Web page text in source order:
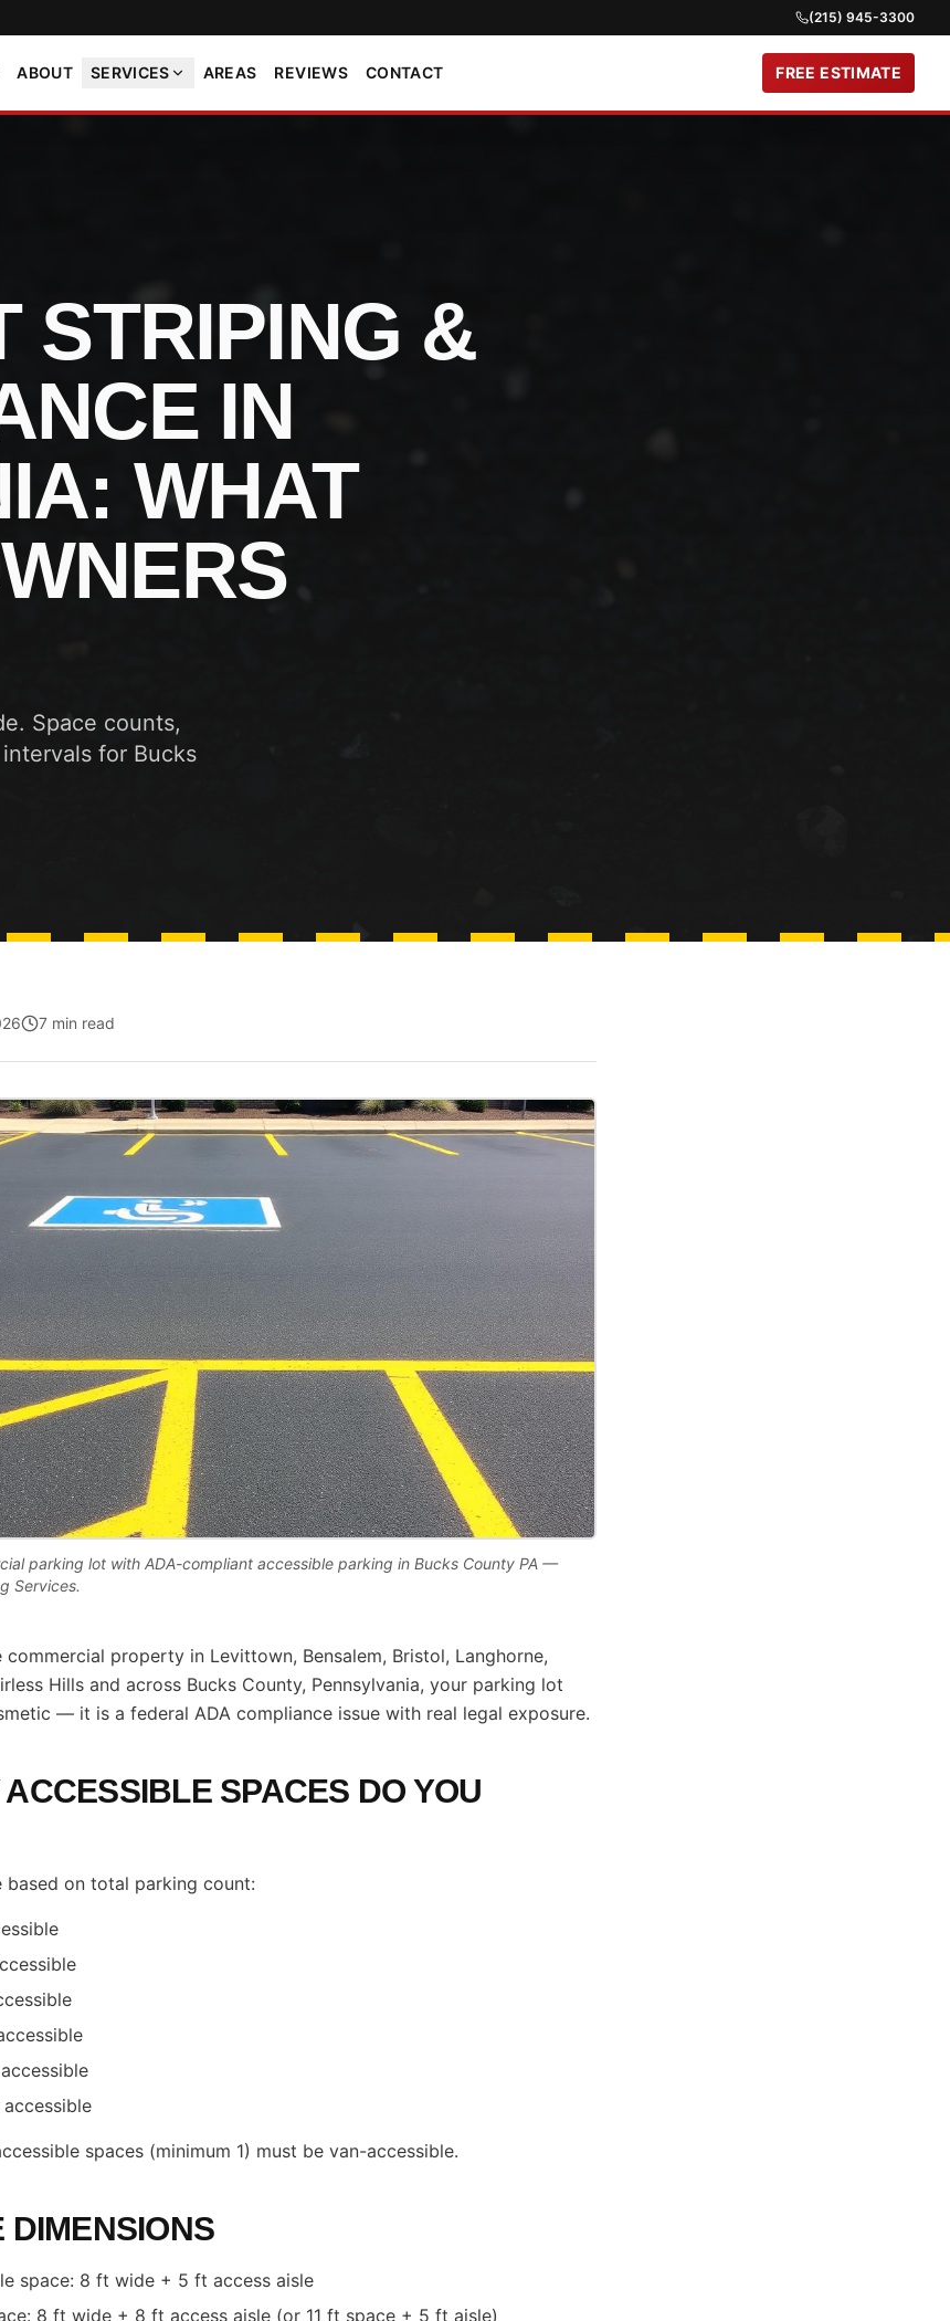
(215) 945-3300
ABOUT SERVICES AREAS REVIEWS CONTACT FREE ESTIMATE
STRIPING &
IN
WHAT
Space counts,
for Bucks
7 min read
parking lot with ADA-compliant accessible parking in Bucks County PA —
Services.
property in Levittown, Bensalem, Bristol, Langhorne,
Hills and across Bucks County, Pennsylvania, your parking lot
— it is a federal ADA compliance issue with real legal exposure.
SPACES DO YOU
based on total parking count:
accessible
spaces (minimum 1) must be van-accessible.
DIMENSIONS
space: 8 ft wide + 5 ft access aisle
8 ft wide + 8 ft access aisle (or 11 ft space + 5 ft aisle)